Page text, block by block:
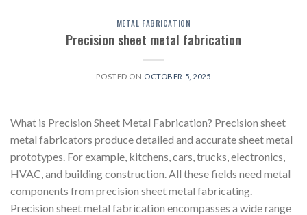
METAL FABRICATION
Precision sheet metal fabrication
POSTED ON OCTOBER 5, 2025
What is Precision Sheet Metal Fabrication? Precision sheet
metal fabricators produce detailed and accurate sheet metal
prototypes. For example, kitchens, cars, trucks, electronics,
HVAC, and building construction. All these fields need metal
components from precision sheet metal fabricating.
Precision sheet metal fabrication encompasses a wide range